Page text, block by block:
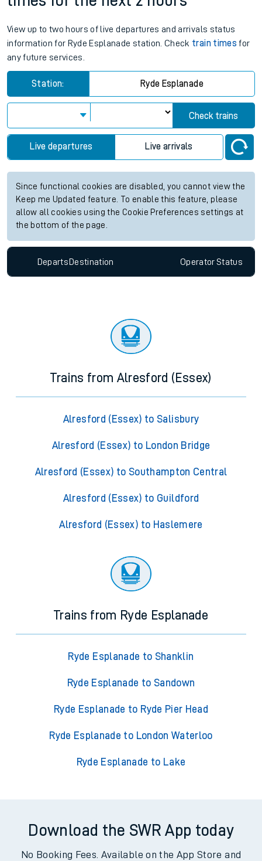
View up to two hours of live departures and arrivals status
information for Ryde Esplanade station. Check train times for
any future services.
Station: Ryde Esplanade
Check trains
Live departures Live arrivals
Since functional cookies are disabled, you cannot view the
Keep me Updated feature. To enable this feature, please
allow all cookies using the Cookie Preferences settings at
the bottom of the page.
Departs Destination OperatorStatus
Trains from Alresford (Essex)
Alresford (Essex) to Salisbury
Alresford (Essex) to London Bridge
Alresford (Essex) to Southampton Central
Alresford (Essex) to Guildford
Alresford (Essex) to Haslemere
Trains from Ryde Esplanade
Ryde Esplanade to Shanklin
Ryde Esplanade to Sandown
Ryde Esplanade to Ryde Pier Head
Ryde Esplanade to London Waterloo
Ryde Esplanade to Lake
Download the SWR App today
No Booking Fees. Available on the App Store and